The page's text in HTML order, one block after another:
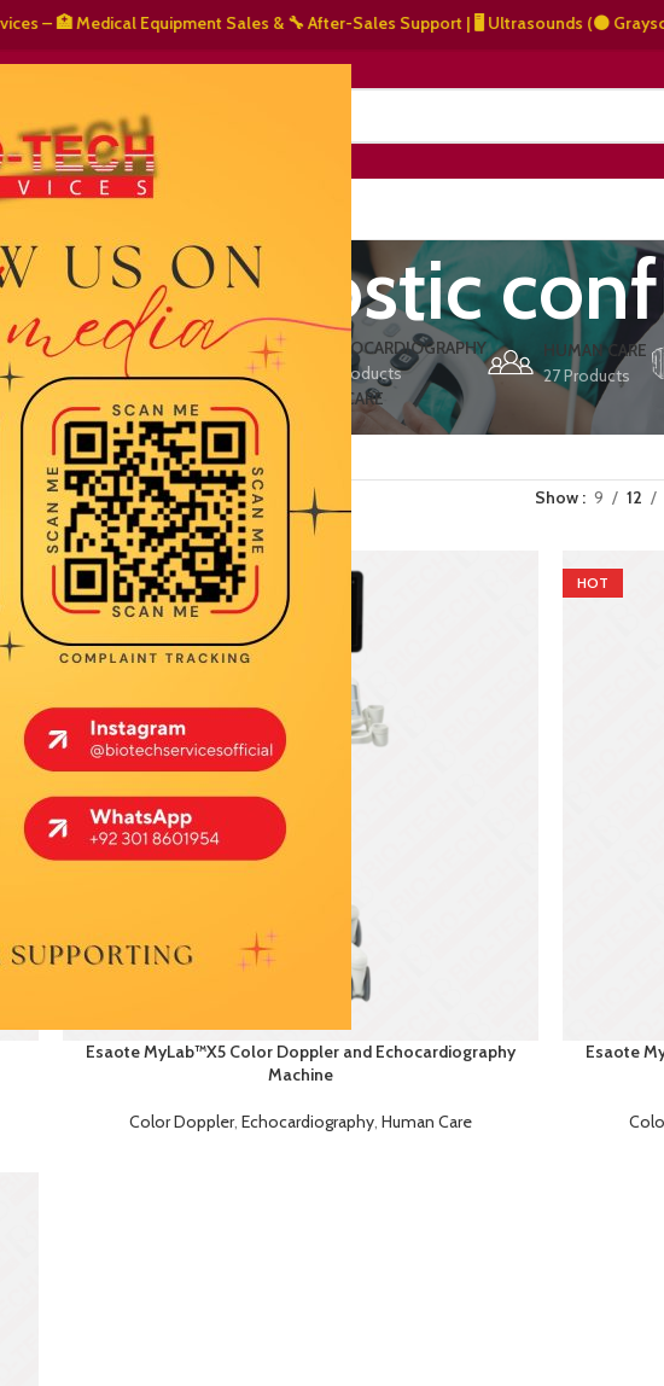
🏥 Medical Equipment Sales & 🔧 After-Sales Support | 🖥️ Ultrasounds (⚫
diagnostic
DOPPLERS
DEFIBRILLATORS
1 Product
ECHOCARDIOGRAPHY
15 Products
HUMAN CARE
27 Products
VET/PET CARE
2 Products
Show 9 12
HOT
Esaote MyLab™X5 Color Doppler and Echocardiography
Machine
Color Doppler, Echocardiography, Human Care
HOT
Esaote